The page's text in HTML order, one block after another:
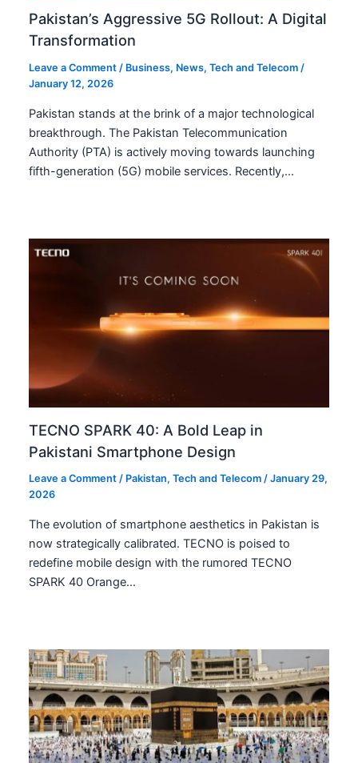
Pakistan’s Aggressive 5G Rollout: A Digital
Transformation
Leave a Comment / Business, News,Tech and Telecom /
January 12, 2026
Pakistan stands at the brink of a major technological
breakthrough. The Pakistan Telecommunication
Authority (PTA) is actively moving towards launching
fifth-generation (5G) mobile services. Recently,…
TECNO SPARK 40: A Bold Leap in
Pakistani Smartphone Design
Leave a Comment / Pakistan,Tech and Telecom /January 29,
2026
The evolution of smartphone aesthetics in Pakistan is
now strategically calibrated. TECNO is poised to
redefine mobile design with the rumored TECNO
SPARK 40 Orange…